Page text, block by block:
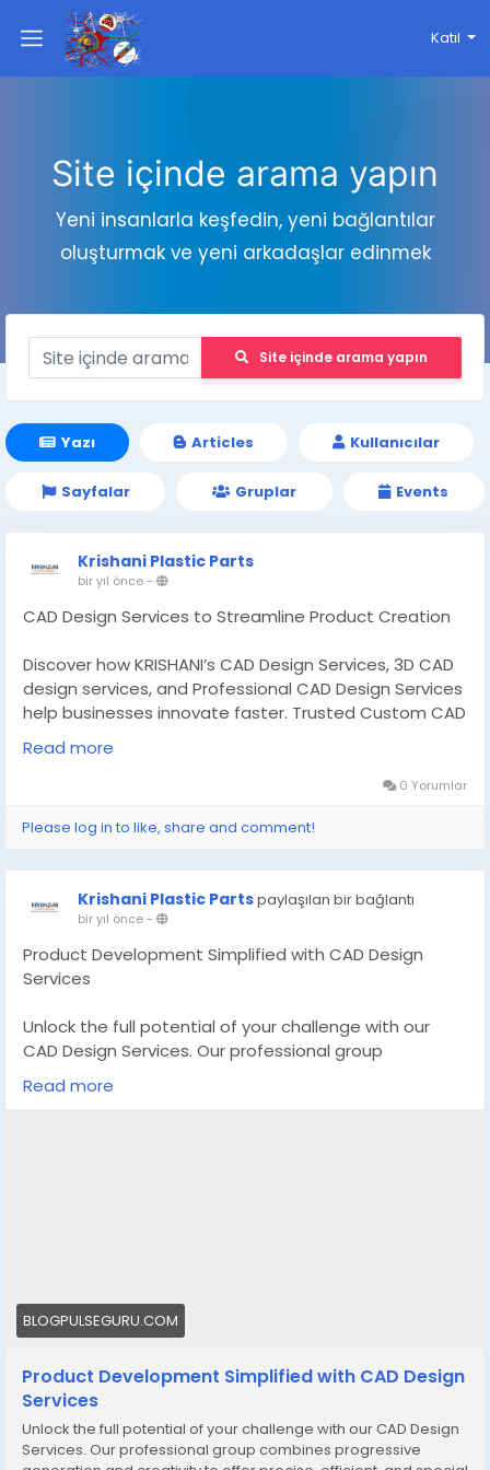
Katıl
Site içinde arama yapın
Yeni insanlarla keşfedin, yeni bağlantılar
oluşturmak ve yeni arkadaşlar edinmek
Site içinde arama yapın
Yazı Articles Kullanıcılar
Sayfalar Gruplar Events
Krishani Plastic Parts
bir yıl önce-
CAD Design Services to Streamline Product Creation
Discover how KRISHANI’s CAD Design Services, 3D CAD
design services, and Professional CAD Design Services
help businesses innovate faster. Trusted Custom CAD
Design Manufacturer. Read More:-
https://theinvestmentdiary.com/cad-design-
#CADDesignServices#CADdesigncompanies
Read more
0 Yorumlar
Please log in to like, share and comment!
Krishani Plastic Partspaylaşılan bir bağlantı
bir yıl önce-
Product Development Simplified with CAD Design
Services
Unlock the full potential of your challenge with our
CAD Design Services. Our professional group
combines progressive generation and creativity to
offer precise, efficient, and special designs that carry
Read more
BLOGPULSEGURU.COM
Product Development Simplified with CAD Design
Services
Unlock the full potential of your challenge with our CAD Design
Services. Our professional group combines progressive